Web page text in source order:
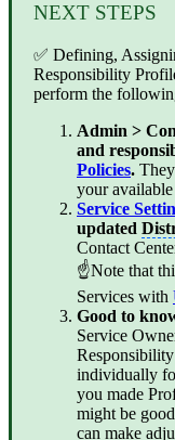
NEXT STEPS
✅ Defining,
Responsibility
perform the
Admin >
and
Policies.
your
Service
updated
Contact
☝Note that
Services with
Good to
Service
individually
you made
might be
can make